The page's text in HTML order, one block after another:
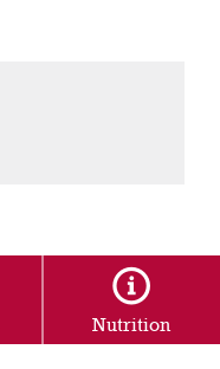
Nutrition